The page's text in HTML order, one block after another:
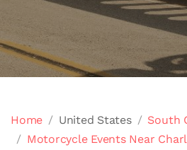
Home United States
South
Motorcycle Events Near